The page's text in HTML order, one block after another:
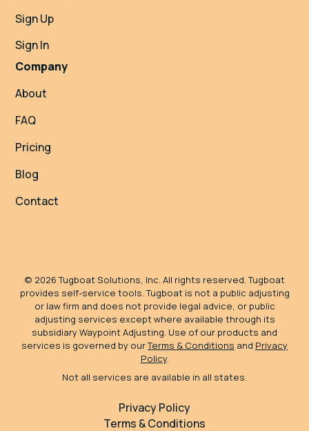
Sign Up
Sign In
Company
About
FAQ
Pricing
Blog
Contact
© 2026Tugboat Solutions, Inc. All rights reserved. Tugboat
provides self-service tools. Tugboat is not a public adjusting
or law firm and does not provide legal advice, or public
adjusting services except where available through its
subsidiary Waypoint Adjusting. Use of our products and
services is governed by ourTerms & Conditions and Privacy
Policy.
Not all services are available in all states.
Privacy Policy
Terms & Conditions